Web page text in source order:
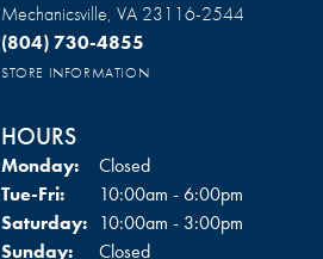
Mechanicsville, VA 23116-2544
(804) 730-4855
STORE INFORMATION
HOURS
Monday:
Closed
Tue-Fri:Tuesday - Friday:
10:00am - 6:00pm
Saturday: 10:00am - 3:00pm
Sunday:
Closed